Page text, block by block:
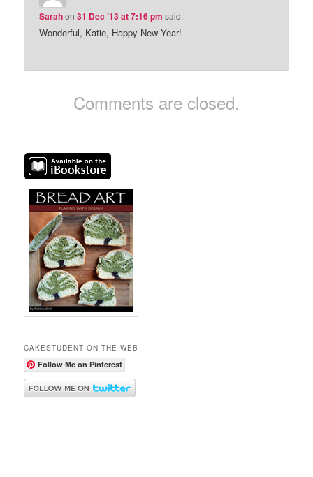
Sarahon31 Dec ’13 at 7:16 pm said:
Wonderful, Katie, Happy New Year!
Comments are closed.
CAKESTUDENT ON THE WEB
Follow Me on Pinterest